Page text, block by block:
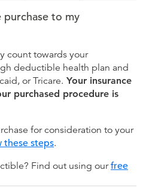
purchase to my
count towards your
deductible health plan and
or Tricare. Your insurance
purchased procedure is
for consideration to your
these steps.
Find out using ourfree